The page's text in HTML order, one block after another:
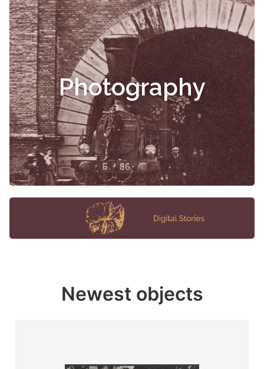
Photography
Newest objects